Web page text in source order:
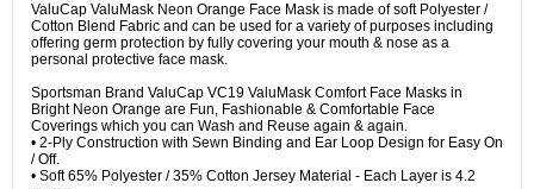
ValuCap ValuMask Neon Orange Face Mask is made of soft Polyester /
Cotton Blend Fabric and can be used for a variety of purposes including
offering germ protection by fully covering your mouth & nose as a
personal protective face mask.
Sportsman Brand ValuCap VC19 ValuMask Comfort Face Masks in
Bright Neon Orange are Fun, Fashionable & Comfortable Face
Coverings which you can Wash and Reuse again & again.
• 2-Ply Construction with Sewn Binding and Ear Loop Design for Easy On
/ Off.
• Soft 65% Polyester / 35% Cotton Jersey Material - Each Layer is 4.2